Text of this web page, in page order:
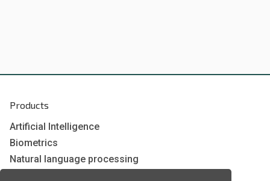
Products
Artificial Intelligence
Biometrics
Natural language processing